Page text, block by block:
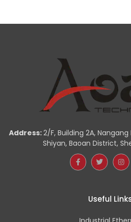
Address:2/F, Building 2A,
Shiyan, Baoan District,
Useful